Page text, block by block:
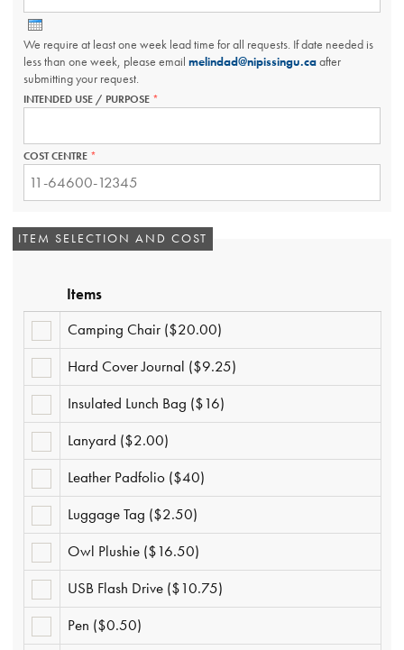
REQUIRED.
We require at least one week lead time for all requests. If date needed is
less than one week, please email melindad@nipissingu.caafter
submitting your request.
INTENDED USE / PURPOSE THIS
FIELD
COST CENTRE THIS
FIELD
IS
ITEM SELECTION AND COST
Items
CAMPING
CHAIR
($20.00)
Camping Chair ($20.00)
COVER
JOURNAL
Hard Cover Journal ($9.25)
INSULATED
LUNCH
BAG
Insulated Lunch Bag ($16)
LANYARD
($2.00)
Lanyard ($2.00)
LEATHER
PADFOLIO
($40)
Leather Padfolio ($40)
LUGGAGE
TAG
($2.50)
Luggage Tag ($2.50)
PLUSHIE
($16.50)
Owl Plushie ($16.50)
FLASH
DRIVE
($10.75)
USB Flash Drive ($10.75)
($0.50)
Pen ($0.50)